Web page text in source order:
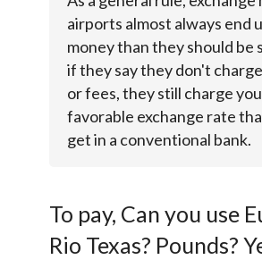
airports almost always end
money than they should be
if they say they don't
or fees, they still charge
favorable exchange rate
get in a conventional bank.
To pay, Can you use
Rio Texas? Pounds?